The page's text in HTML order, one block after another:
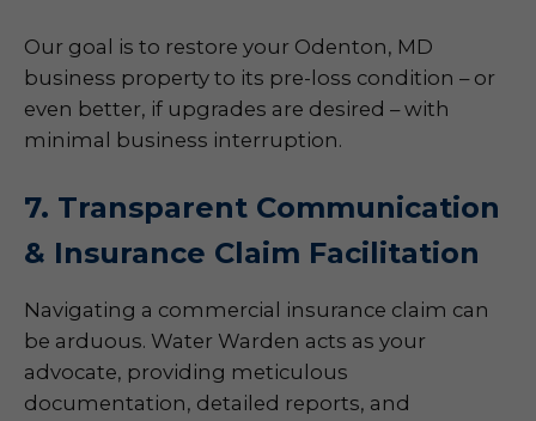
Our goal is to restore your Odenton, MD
business property to its pre-loss condition – or
even better, if upgrades are desired – with
minimal business interruption.
7. Transparent Communication
& Insurance Claim Facilitation
Navigating a commercial insurance claim can
be arduous. Water Warden acts as your
advocate, providing meticulous
documentation, detailed reports, and